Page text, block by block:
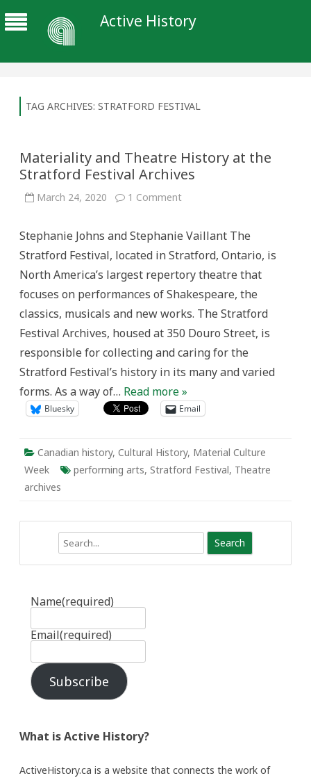
Active History
TAG ARCHIVES: STRATFORD FESTIVAL
Materiality and Theatre History at the
Stratford Festival Archives
March 24, 2020 1 Commenton
History
the
Stratford
Festival
Archives
Stephanie Johns and Stephanie Vaillant The
Stratford Festival, located in Stratford, Ontario, is
North America’s largest repertory theatre that
focuses on performances of Shakespeare, the
classics, musicals and new works. The Stratford
Festival Archives, housed at 350 Douro Street, is
responsible for collecting and caring for the
Stratford Festival’s history in its many and varied
forms. As a way of… Read more »
Bluesky Email
Canadian history, Cultural History, Material Culture
Week
performing arts, Stratford Festival, Theatre
archives
Name(required)
Email(required)
Subscribe
What is Active History?
ActiveHistory.ca is a website that connects the work of